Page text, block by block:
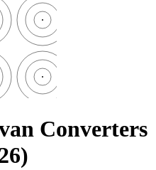
Converters